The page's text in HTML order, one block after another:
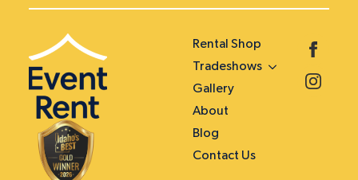
Rental Shop
Tradeshows
Gallery
About
Blog
Contact Us